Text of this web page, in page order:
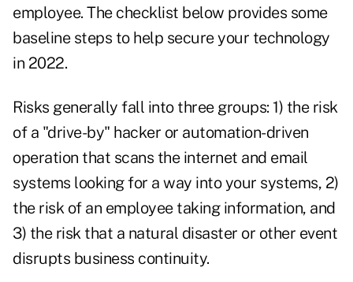
employee. The checklist below provides some
baseline steps to help secure your technology
in 2022.
Risks generally fall into three groups: 1) the risk
of a "drive-by" hacker or automation-driven
operation that scans the internet and email
systems looking for a way into your systems, 2)
the risk of an employee taking information, and
3) the risk that a natural disaster or other event
disrupts business continuity.